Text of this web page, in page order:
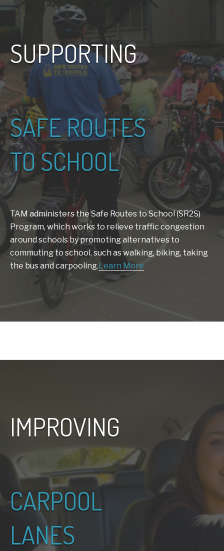
SUPPORTING
SAFE ROUTES
TO SCHOOL
TAM administers the Safe Routes to School (SR2S)
Program, which works to relieve traffic congestion
around schools by promoting alternatives to
commuting to school, such as walking, biking, taking
the bus and carpooling.Learn More
IMPROVING
CARPOOL
LANES